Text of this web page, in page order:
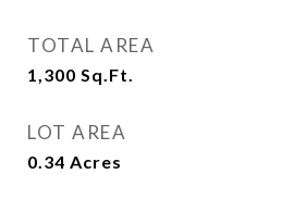
TOTAL AREA
1,300 Sq.Ft.
LOT AREA
0.34 Acres